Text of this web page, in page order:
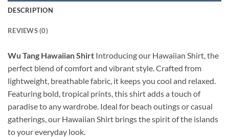
DESCRIPTION
REVIEWS (0)
Wu Tang Hawaiian Shirt Introducing our Hawaiian Shirt, the
perfect blend of comfort and vibrant style. Crafted from
lightweight, breathable fabric, it keeps you cool and relaxed.
Featuring bold, tropical prints, this shirt adds a touch of
paradise to any wardrobe. Ideal for beach outings or casual
gatherings, our Hawaiian Shirt brings the spirit of the islands
to your everyday look.